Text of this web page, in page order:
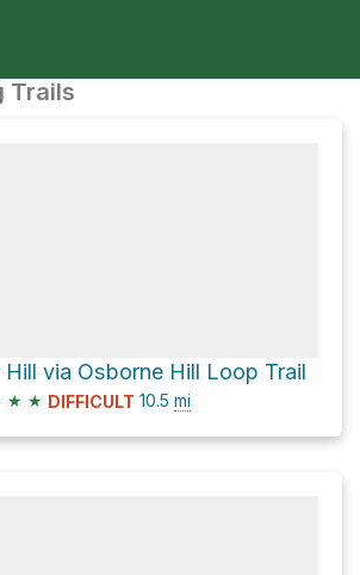
Trails
Hill via Osborne Hill Loop Trail
★ ★ DIFFICULT 10.5 mi